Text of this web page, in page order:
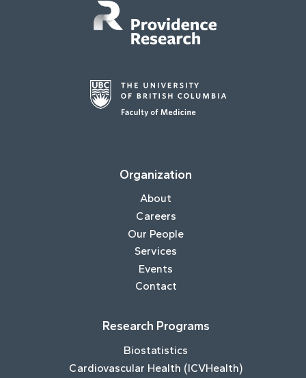
Organization
About
Careers
Our People
Services
Events
Contact
Research Programs
Biostatistics
Cardiovascular Health (ICVHealth)